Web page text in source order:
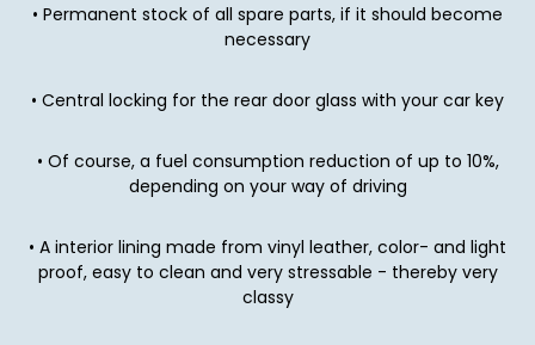
• Permanent stock of all spare parts, if it should become
necessary
• Central locking for the rear door glass with your car key
• Of course, a fuel consumption reduction of up to 10%,
depending on your way of driving
• A interior lining made from vinyl leather, color- and light
proof, easy to clean and very stressable - thereby very
classy